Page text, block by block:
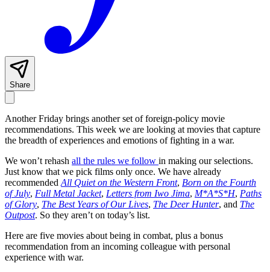
Share
Another Friday brings another set of foreign-policy movie
recommendations. This week we are looking at movies that capture
the breadth of experiences and emotions of fighting in a war.
We won’t rehash all the rules we follow in making our selections.
Just know that we pick films only once. We have already
recommended All Quiet on the Western Front, Born on the Fourth
of July, Full Metal Jacket, Letters from Iwo Jima, M*A*S*H, Paths
of Glory, The Best Years of Our Lives, The Deer Hunter, and The
Outpost. So they aren’t on today’s list.
Here are five movies about being in combat, plus a bonus
recommendation from an incoming colleague with personal
experience with war.